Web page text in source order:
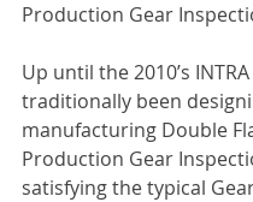
Production Gear
Up until the 2010’s
traditionally been
manufacturing Double
Production Gear
satisfying the typical